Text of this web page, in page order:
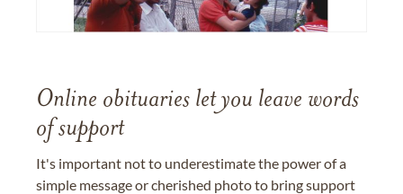
Online obituaries let you leave words
of support
It's important not to underestimate the power of a
simple message or cherished photo to bring support